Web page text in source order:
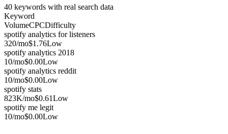
40 keywords with real search data
Keyword
VolumeCPCDifficulty
spotify analytics for listeners
320/mo$1.76Low
spotify analytics 2018
10/mo$0.00Low
spotify analytics reddit
10/mo$0.00Low
spotify stats
823K/mo$0.61Low
spotify me legit
10/mo$0.00Low